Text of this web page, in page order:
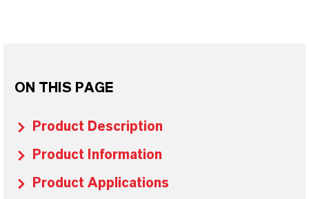
ON THIS PAGE
Product Description
Product Information
Product Applications